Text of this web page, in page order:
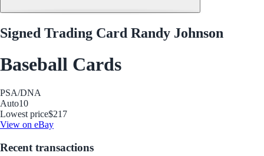
Signed Trading Card Randy Johnson
Baseball Cards
PSA/DNA
Auto10
Lowest price$217
View on eBay
Recent transactions